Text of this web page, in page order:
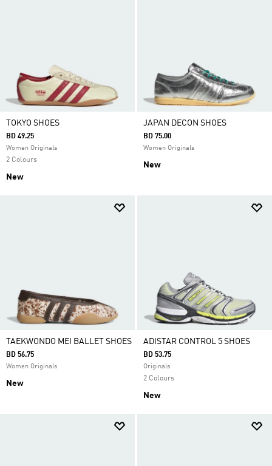
TOKYO SHOES
BD 49.25
Women Originals
2 Colours
New
JAPAN DECON SHOES
BD 75.00
Women Originals
New
TAEKWONDO MEI BALLET SHOES
BD 56.75
Women Originals
New
ADISTAR CONTROL 5 SHOES
BD 53.75
Originals
2 Colours
New